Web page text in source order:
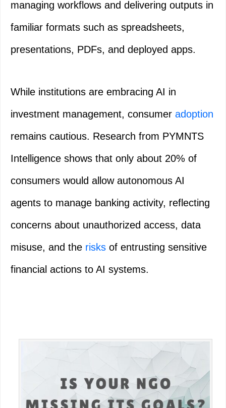
managing workflows and delivering outputs in
familiar formats such as spreadsheets,
presentations, PDFs, and deployed apps.
While institutions are embracing AI in
investment management, consumer adoption
remains cautious. Research from PYMNTS
Intelligence shows that only about 20% of
consumers would allow autonomous AI
agents to manage banking activity, reflecting
concerns about unauthorized access, data
misuse, and the risks of entrusting sensitive
financial actions to AI systems.
Primary